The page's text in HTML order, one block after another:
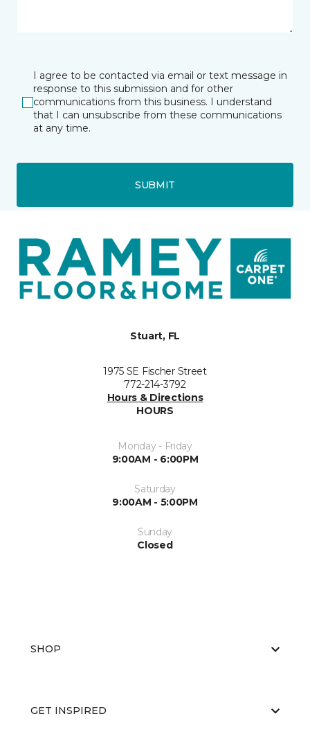
I agree to be contacted via email or text message in
response to this submission and for other
communications from this business. I understand
that I can unsubscribe from these communications
at any time.
SUBMIT
Stuart, FL
1975 SE Fischer Street
772-214-3792
Hours & Directions
HOURS
Monday - Friday
9:00AM - 6:00PM
Saturday
9:00AM - 5:00PM
Sunday
Closed
SHOP
GET INSPIRED